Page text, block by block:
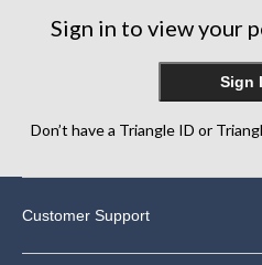
Sign in to view your
Sign
Don’t have a Triangle ID or
Customer Support